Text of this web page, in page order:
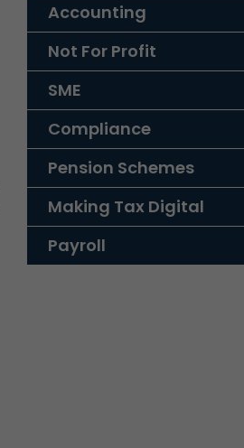
Accounting
Not For Profit
SME
Compliance
Pension Schemes
Making Tax Digital
Payroll